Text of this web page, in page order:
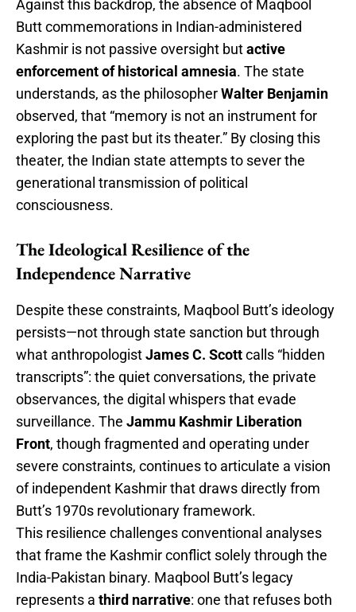
Against this backdrop, the absence of Maqbool
Butt commemorations in Indian-administered
Kashmir is not passive oversight butactive
enforcement of historical amnesia. The state
understands, as the philosopherWalter Benjamin
observed, that “memory is not an instrument for
exploring the past but its theater.” By closing this
theater, the Indian state attempts to sever the
generational transmission of political
consciousness.
The Ideological Resilience of the
Independence Narrative
Despite these constraints, Maqbool Butt’s ideology
persists—not through state sanction but through
what anthropologistJames C. Scottcalls “hidden
transcripts”: the quiet conversations, the private
observances, the digital whispers that evade
surveillance. The Jammu Kashmir Liberation
Front, though fragmented and operating under
severe constraints, continues to articulate a vision
of independent Kashmir that draws directly from
Butt’s 1970s revolutionary framework.
This resilience challenges conventional analyses
that frame the Kashmir conflict solely through the
India-Pakistan binary. Maqbool Butt’s legacy
represents a third narrative: one that refuses both